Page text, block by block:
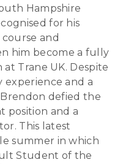
Hampshire
for his
and
him become a fully
Trane UK. Despite
experience and a
defied the
position and a
This latest
summer in which
Student of the